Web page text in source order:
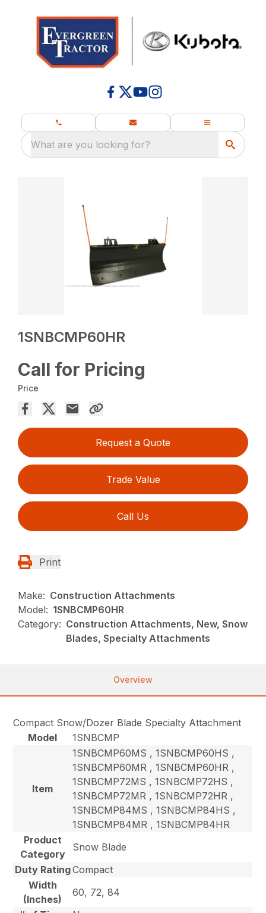
What are you looking for?
1SNBCMP60HR
Call for Pricing
Price
Request a Quote
Trade Value
Call Us
Print
Make: Construction Attachments
Model: 1SNBCMP60HR
Category: Construction Attachments, New, Snow
Blades, Specialty Attachments
Overview
Compact Snow/Dozer Blade Specialty Attachment
Model
1SNBCMP
Item
1SNBCMP60MS , 1SNBCMP60HS ,
1SNBCMP60MR , 1SNBCMP60HR ,
1SNBCMP72MS , 1SNBCMP72HS ,
1SNBCMP72MR , 1SNBCMP72HR ,
1SNBCMP84MS , 1SNBCMP84HS ,
1SNBCMP84MR , 1SNBCMP84HR
Product
Category
Snow Blade
Duty RatingCompact
Width
(Inches)
60, 72, 84